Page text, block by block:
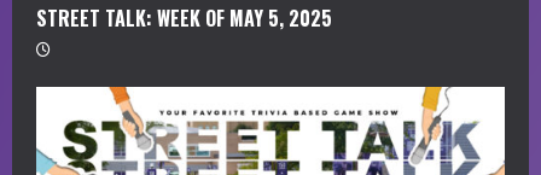
STREET TALK: WEEK OF MAY 5, 2025